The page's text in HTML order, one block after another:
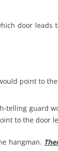
door leads
point to
telling guard
to the door
hangman.